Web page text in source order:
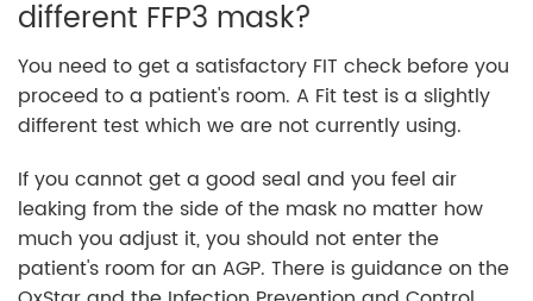
different FFP3 mask?
You need to get a satisfactory FIT check before you
proceed to a patient's room. A Fit test is a slightly
different test which we are not currently using.
If you cannot get a good seal and you feel air
leaking from the side of the mask no matter how
much you adjust it, you should not enter the
patient's room for an AGP. There is guidance on the